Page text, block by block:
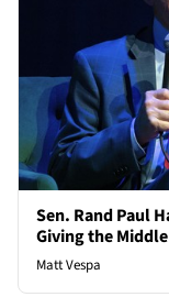
Sen. Rand Paul
Giving the
Matt Vespa